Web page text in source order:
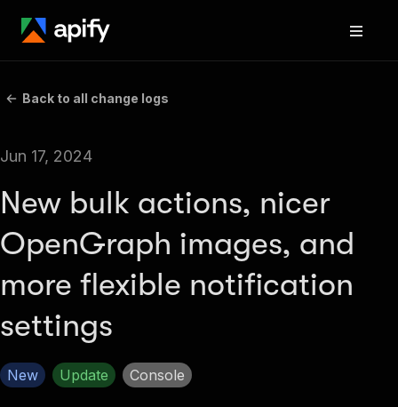
Back to all change logs
Jun 17, 2024
New bulk actions, nicer
OpenGraph images, and
more flexible notification
settings
New Update Console